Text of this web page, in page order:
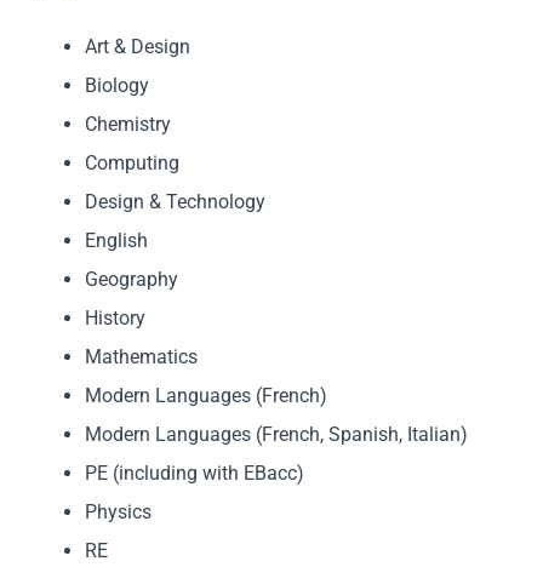
Art & Design
Biology
Chemistry
Computing
Design & Technology
English
Geography
History
Mathematics
Modern Languages (French)
Modern Languages (French, Spanish, Italian)
PE (including with EBacc)
Physics
RE